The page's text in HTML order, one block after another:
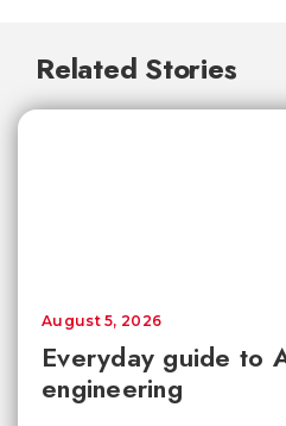
Related Stories
Everyday guide to
engineering
August 5, 2026